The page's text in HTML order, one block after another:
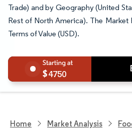
Trade) and by Geography (United
Rest of North America). The Market
Terms of Value (USD).
4750
Home Market Analysis